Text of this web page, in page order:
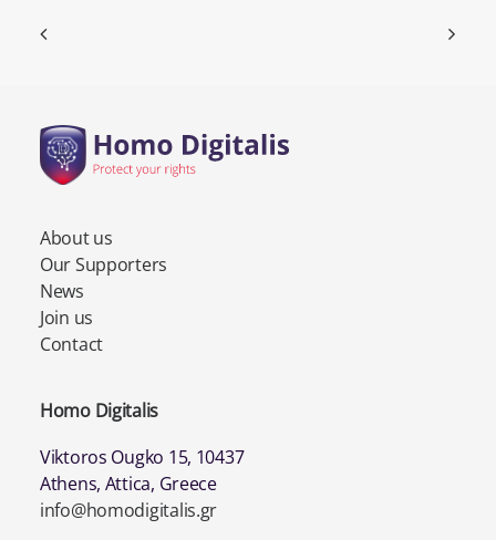
About us
Our Supporters
News
Join us
Contact
Homo Digitalis
Viktoros Ougko 15, 10437
Athens, Attica, Greece
info@homodigitalis.gr